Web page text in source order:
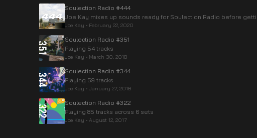
Soulection Radio #444
Joe Kay mixes up sounds ready for Soulection Radio before
Joe Kay • February 22, 2020
Soulection Radio #351
Playing 54 tracks
Joe Kay • March 30, 2018
Soulection Radio #344
Playing 59 tracks
Joe Kay • January 27, 2018
Soulection Radio #322
Playing 85 tracks across 6 sets
Joe Kay • August 12, 2017